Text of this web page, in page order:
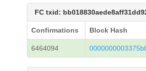
FC txid:
Confirmations Block Hash
6464094